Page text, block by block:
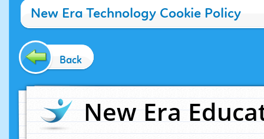
New Era Technology Cookie Policy
Back
New Era